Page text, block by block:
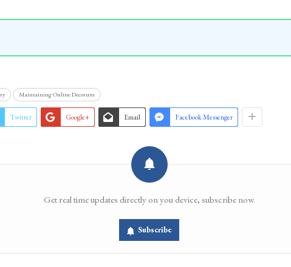
Maintaining Online Decorum
Twitter Google+ Email Facebook Messenger
Get real time updates directly on you device, subscribe now.
Subscribe